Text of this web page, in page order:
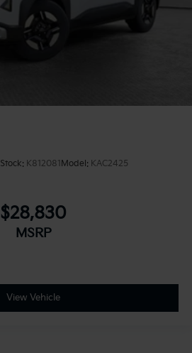
Stock: K812081Model: KAC2425
$28,830
MSRP
View Vehicle